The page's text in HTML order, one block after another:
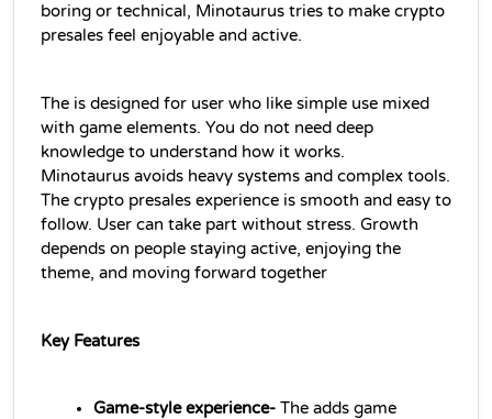
boring or technical, Minotaurus tries to make crypto
presales feel enjoyable and active.
The is designed for user who like simple use mixed
with game elements. You do not need deep
knowledge to understand how it works.
Minotaurus avoids heavy systems and complex tools.
The crypto presales experience is smooth and easy to
follow. User can take part without stress. Growth
depends on people staying active, enjoying the
theme, and moving forward together
Key Features
Game-style experience- The adds game